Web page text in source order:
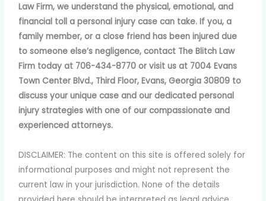
Law Firm, we understand the physical, emotional, and
financial toll a personal injury case can take. If you, a
family member, or a close friend has been injured due
to someone else’s negligence, contact The Blitch Law
Firm today at 706-434-8770 or visit us at 7004 Evans
Town Center Blvd., Third Floor, Evans, Georgia 30809 to
discuss your unique case and our dedicated personal
injury strategies with one of our compassionate and
experienced attorneys.
DISCLAIMER: The content on this site is offered solely for
informational purposes and might not represent the
current law in your jurisdiction. None of the details